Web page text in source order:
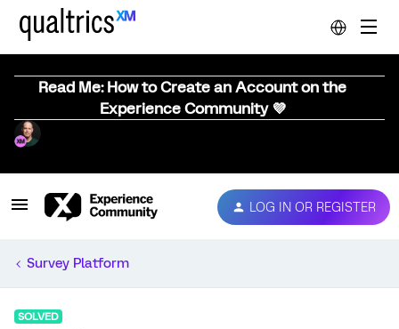
Read Me: How to Create an Account on the
Experience Community 💜
LOG IN OR REGISTER
Survey Platform
SOLVED